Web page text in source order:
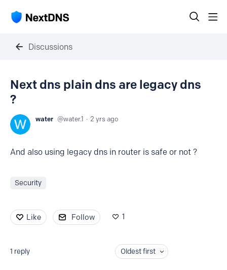
Discussions
Next dns plain dns are legacy dns
?
water water.1 2 yrs ago
And also using legacy dns in router is safe or not ?
Security
Like Follow 1
1 reply Oldest first